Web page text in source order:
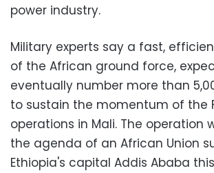
power industry.
Military experts say a fast,
of the African ground force,
eventually number more than
to sustain the momentum of the
operations in Mali. The operation
the agenda of an African Union
Ethiopia's capital Addis Ababa